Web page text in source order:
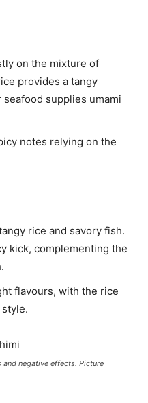
on the mixture of
provides a tangy
supplies umami
notes relying on the
rice and savory fish.
kick, complementing the
flavours, with the rice
style.
and negative effects. Picture